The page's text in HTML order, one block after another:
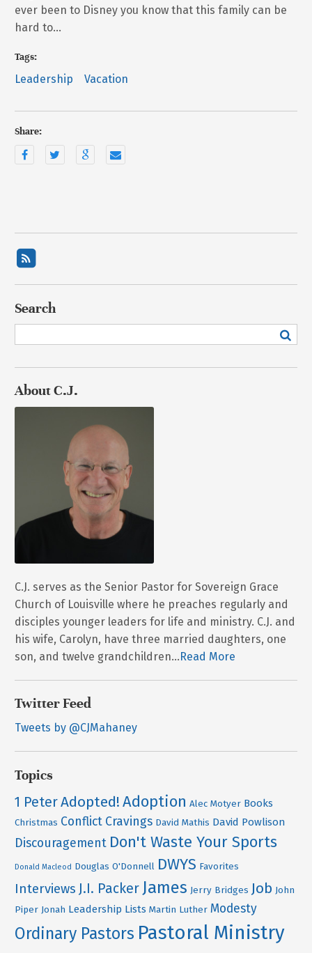
ever been to Disney you know that this family can be
hard to…
Tags:
Leadership Vacation
Share:
Search
About C.J.
C.J. serves as the Senior Pastor for Sovereign Grace
Church of Louisville where he preaches regularly and
disciples younger leaders for life and ministry. C.J. and
his wife, Carolyn, have three married daughters, one
son, and twelve grandchildren...Read More
Twitter Feed
Tweets by @CJMahaney
Topics
1 PeterAdopted! Adoption Alec Motyer Books
Christmas Conflict Cravings David Mathis David Powlison
Discouragement Don't Waste Your Sports
Donald Macleod Douglas O'Donnell DWYS Favorites
Interviews J.I. Packer James Jerry Bridges Job John
Piper Jonah Leadership Lists Martin Luther Modesty
Ordinary Pastors Pastoral Ministry